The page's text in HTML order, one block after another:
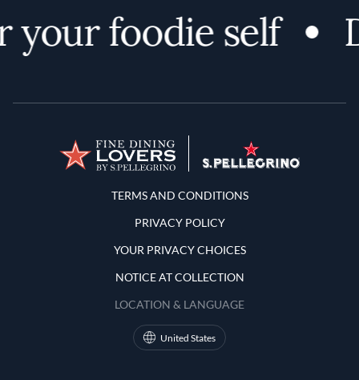
your foodie self
Terms and Conditions
TERMS AND CONDITIONS
PRIVACY POLICY
YOUR PRIVACY CHOICES
NOTICE AT COLLECTION
LOCATION & LANGUAGE
United States